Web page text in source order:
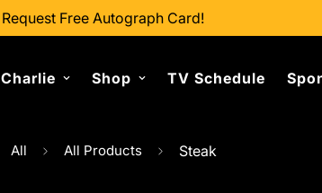
Request Free Autograph Card!
Shop TV Schedule
All All Products Steak